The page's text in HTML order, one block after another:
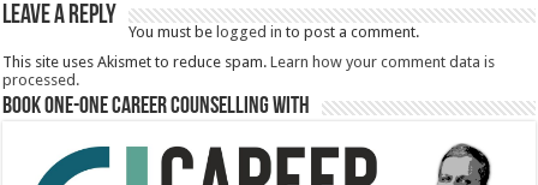
Leave a Reply
You must belogged in to post a comment.
This site uses Akismet to reduce spam.Learn how your comment data is
processed.
Book One-One Career Counselling With